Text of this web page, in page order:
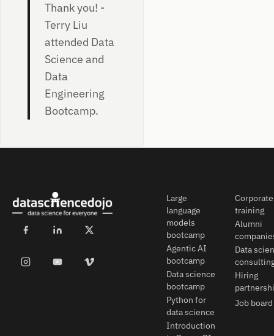
Thank you! -
Terry Liu
attended Data
Science and
Data
Engineering
Bootcamp.
Large
language
models
bootcamp
Agentic AI
bootcamp
Data science
bootcamp
Python for
data science
Introduction
Corporate
training
Alumni
Data
Hiring
Job board